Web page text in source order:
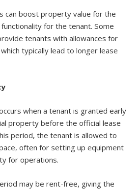
can boost property value for the
for the tenant. Some
tenants with allowances for
typically lead to longer lease
when a tenant is granted early
property before the official lease
period, the tenant is allowed to
often for setting up equipment
for operations.
may be rent-free, giving the